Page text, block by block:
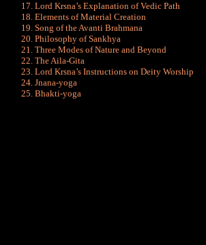
Lord Krsna’s Explanation of Vedic Path
Elements of Material Creation
Song of the Avanti Brahmana
Philosophy of Sankhya
Three Modes of Nature and Beyond
The Aila-Gita
Lord Krsna’s Instructions on Deity Worship
Jnana-yoga
Bhakti-yoga